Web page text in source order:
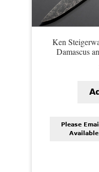
Ken
Damascus
Please